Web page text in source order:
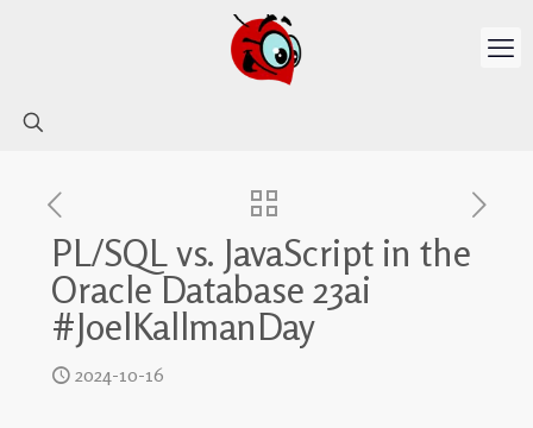
PL/SQL vs. JavaScript in the
Oracle Database 23ai
#JoelKallmanDay
2024-10-16